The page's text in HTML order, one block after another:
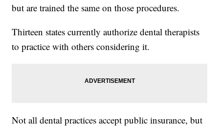
but are trained the same on those procedures.
Thirteen states currently authorize dental therapists
to practice with others considering it.
Not all dental practices accept public insurance, but